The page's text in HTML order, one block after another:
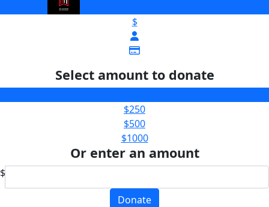
$
Select amount to donate
$250
$500
$1000
Or enter an amount
$
Donate